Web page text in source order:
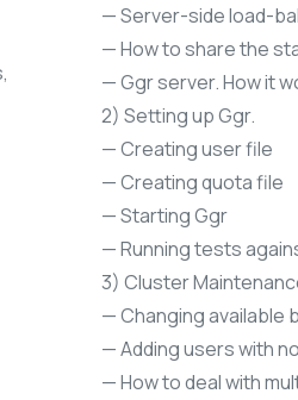
— Server-side load-
— How to share the
— Ggr server. How it
2) Setting up Ggr.
— Creating user file
— Creating quota file
— Starting Ggr
— Running tests
3) Cluster
— Changing available
— Adding users with
— How to deal with